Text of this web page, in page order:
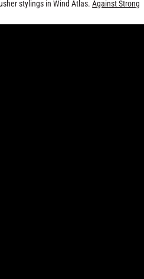
stylings in Wind Atlas.Against Strong